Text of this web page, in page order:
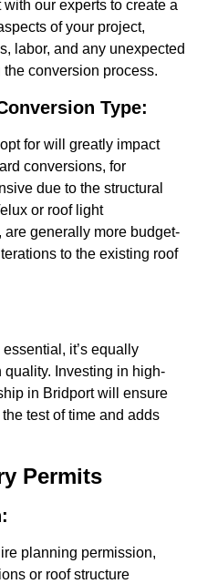
our experts to create a
of your project,
labor, and any unexpected
conversion process.
Type:
for will greatly impact
conversions, for
due to the structural
or roof light
generally more budget-
to the existing roof
it’s equally
quality. Investing in high-
in Bridport will ensure
test of time and adds
Permits
planning permission,
or roof structure